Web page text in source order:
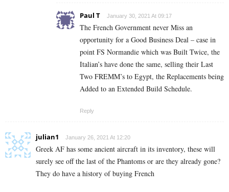
Paul T January 30, 2021 At 09:17
The French Government never Miss an
opportunity for a Good Business Deal – case in
point FS Normandie which was Built Twice, the
Italian’s have done the same, selling their Last
Two FREMM’s to Egypt, the Replacements being
Added to an Extended Build Schedule.
Reply
julian1 January 26, 2021 At 12:20
Greek AF has some ancient aircraft in its inventory, these will
surely see off the last of the Phantoms or are they already gone?
They do have a history of buying French